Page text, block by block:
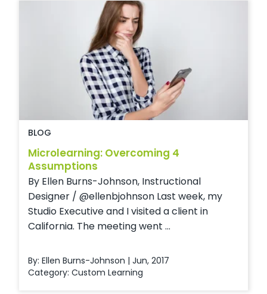
BLOG
Microlearning: Overcoming 4
Assumptions
By Ellen Burns-Johnson, Instructional
Designer / @ellenbjohnson Last week, my
Studio Executive and I visited a client in
California. The meeting went ...
By: Ellen Burns-Johnson | Jun, 2017
Category: Custom Learning